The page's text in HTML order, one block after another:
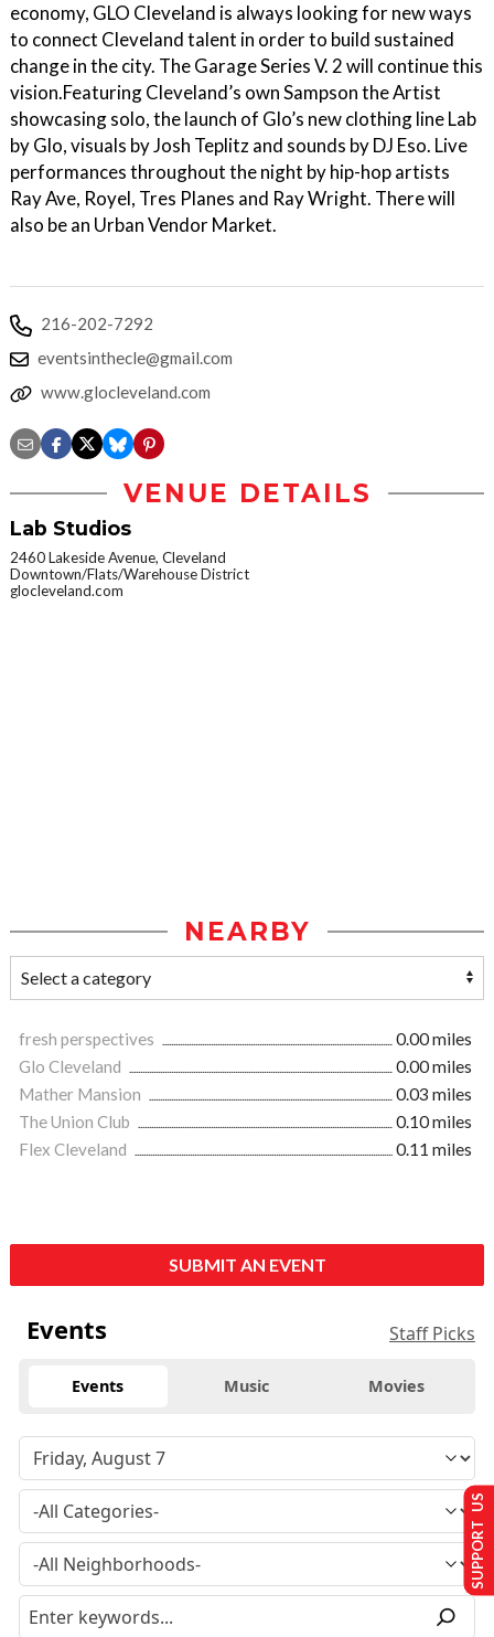
economy, GLO Cleveland is always looking for new ways
to connect Cleveland talent in order to build sustained
change in the city. The Garage Series V. 2 will continue this
vision.Featuring Cleveland’s own Sampson the Artist
showcasing solo, the launch of Glo’s new clothing line Lab
by Glo, visuals by Josh Teplitz and sounds by DJ Eso. Live
performances throughout the night by hip-hop artists
Ray Ave, Royel, Tres Planes and Ray Wright. There will
also be an Urban Vendor Market.
216-202-7292
eventsinthecle@gmail.com
www.glocleveland.com
VENUE DETAILS
Lab Studios
2460 Lakeside Avenue, Cleveland
Downtown/Flats/Warehouse District
glocleveland.com
NEARBY
fresh perspectives
0.00 miles
Glo Cleveland
0.00 miles
Mather Mansion
0.03 miles
The Union Club
0.10 miles
Flex Cleveland
0.11 miles
SUBMIT AN EVENT
Events Staff Picks
Events Music Movies
SUPPORT US